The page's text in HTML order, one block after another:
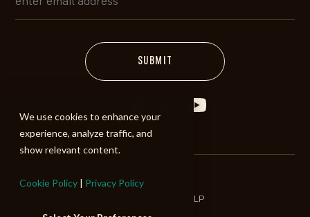
We use cookies to enhance your
experience, analyze traffic, and
show relevant content.
Cookie Policy | Privacy Policy
©2026 ALIBI Music LP